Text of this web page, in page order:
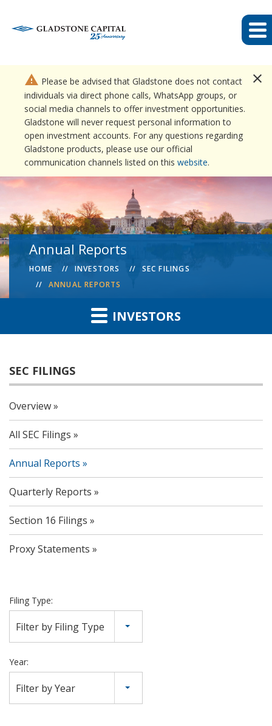
close
warning Please be advised that Gladstone does not contact
individuals via direct phone calls, WhatsApp groups, or
social media channels to offer investment opportunities.
Gladstone will never request personal information to
open investment accounts. For any questions regarding
Gladstone products, please use our official
communication channels listed on this website.
Annual Reports
HOME INVESTORS
SEC FILINGS
ANNUAL REPORTS
INVESTORS
SEC FILINGS
Overview
All SEC Filings
Annual Reports
Quarterly Reports
Section 16 Filings
Proxy Statements
Filing Type:
Filter by Filing Type
Year:
Filter by Year